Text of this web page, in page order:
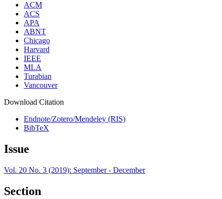
ACM
ACS
APA
ABNT
Chicago
Harvard
IEEE
MLA
Turabian
Vancouver
Download Citation
Endnote/Zotero/Mendeley (RIS)
BibTeX
Issue
Vol. 20 No. 3 (2019): September - December
Section